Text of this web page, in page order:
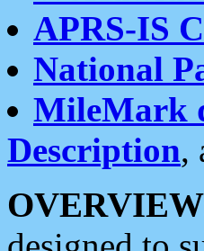
APRS-IS
National
MileMark
Description,